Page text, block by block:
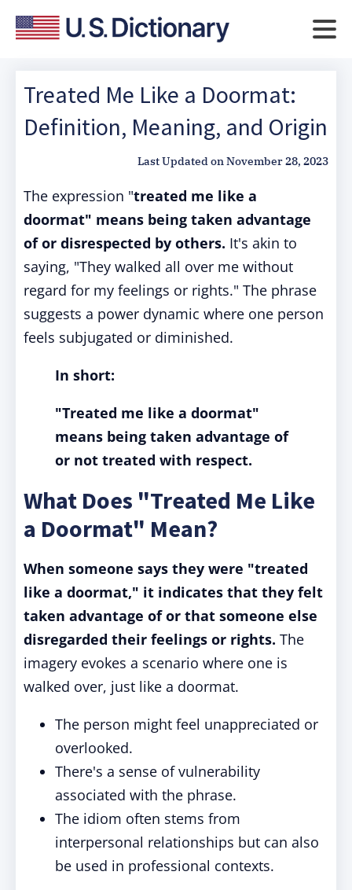
Treated Me Like a Doormat:
Definition, Meaning, and Origin
Last Updated onNovember 28, 2023
The expression "treated me like a
doormat" means being taken advantage
of or disrespected by others. It's akin to
saying, "They walked all over me without
regard for my feelings or rights." The phrase
suggests a power dynamic where one person
feels subjugated or diminished.
In short:
"Treated me like a doormat"
means being taken advantage of
or not treated with respect.
What Does "Treated Me Like
a Doormat" Mean?
When someone says they were "treated
like a doormat," it indicates that they felt
taken advantage of or that someone else
disregarded their feelings or rights. The
imagery evokes a scenario where one is
walked over, just like a doormat.
The person might feel unappreciated or
overlooked.
There's a sense of vulnerability
associated with the phrase.
The idiom often stems from
interpersonal relationships but can also
be used in professional contexts.